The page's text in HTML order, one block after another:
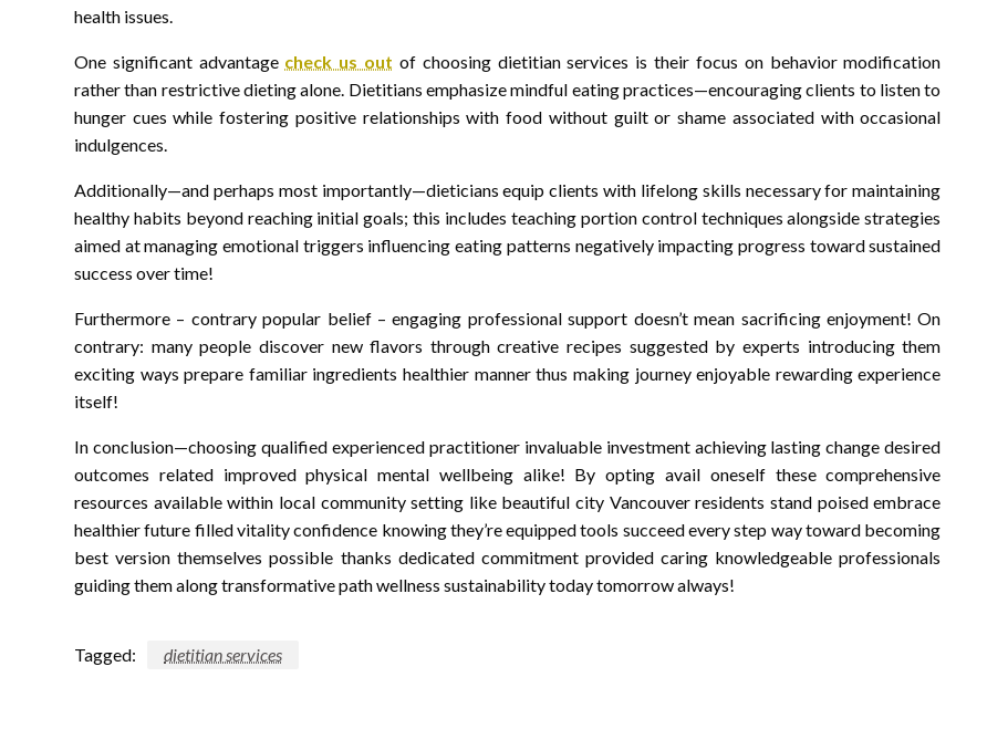
health issues.
One significant advantage check us out of choosing dietitian services is their focus on behavior modification
rather than restrictive dieting alone. Dietitians emphasize mindful eating practices—encouraging clients to listen to
hunger cues while fostering positive relationships with food without guilt or shame associated with occasional
indulgences.
Additionally—and perhaps most importantly—dieticians equip clients with lifelong skills necessary for maintaining
healthy habits beyond reaching initial goals; this includes teaching portion control techniques alongside strategies
aimed at managing emotional triggers influencing eating patterns negatively impacting progress toward sustained
success over time!
Furthermore – contrary popular belief – engaging professional support doesn’t mean sacrificing enjoyment! On
contrary: many people discover new flavors through creative recipes suggested by experts introducing them
exciting ways prepare familiar ingredients healthier manner thus making journey enjoyable rewarding experience
itself!
In conclusion—choosing qualified experienced practitioner invaluable investment achieving lasting change desired
outcomes related improved physical mental wellbeing alike! By opting avail oneself these comprehensive
resources available within local community setting like beautiful city Vancouver residents stand poised embrace
healthier future filled vitality confidence knowing they’re equipped tools succeed every step way toward becoming
best version themselves possible thanks dedicated commitment provided caring knowledgeable professionals
guiding them along transformative path wellness sustainability today tomorrow always!
Tagged: dietitian services